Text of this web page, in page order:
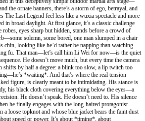
the ornate banners, there’s a storm of ego, betrayal, and
The Last Legend feel less like a wuxia spectacle and more
in broad daylight. At first glance, it’s a classic challenge
robes, eyes sharp but hidden, stands before a crowd of
solemn, some bored, one man slumped in a chair
chin, looking like he’d rather be napping than watching
fu. That man—let’s call him Li Wei for now—is the quiet
He doesn’t move much, but every time the camera
shifts by half a degree: a blink too slow, a lip twitch too
*waiting*. And that’s where the real tension
figure, is clearly meant to be intimidating. His stance is
his black cloth covering everything below the eyes—a
He doesn’t speak. He doesn’t need to. His silence
he finally engages with the long-haired protagonist—
a loose topknot and whose blue jacket bears the faint dust
speed or power. It’s about *timing*, about